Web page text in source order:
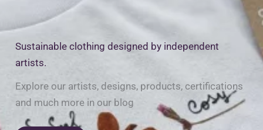
Sustainable clothing designed by independent
artists.
Explore our artists, designs, products, certifications
and much more in our blog